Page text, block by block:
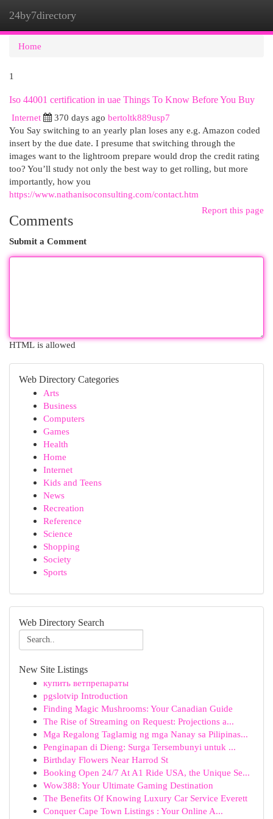
24by7directory
Home
1
Iso 44001 certification in uae Things To Know Before You Buy
Internet
370 days ago bertoltk889usp7
You Say switching to an yearly plan loses any e.g. Amazon coded
insert by the due date. I presume that switching through the
images want to the lightroom prepare would drop the credit rating
too? You’ll study not only the best way to get rolling, but more
importantly, how you
https://www.nathanisoconsulting.com/contact.htm
Report this page
Comments
Submit a Comment
HTML is allowed
Web Directory Categories
Arts
Business
Computers
Games
Health
Home
Internet
Kids and Teens
News
Recreation
Reference
Science
Shopping
Society
Sports
Web Directory Search
New Site Listings
купить ветпрепараты
pgslotvip Introduction
Finding Magic Mushrooms: Your Canadian Guide
The Rise of Streaming on Request: Projections a...
Mga Regalong Taglamig ng mga Nanay sa Pilipinas...
Penginapan di Dieng: Surga Tersembunyi untuk ...
Birthday Flowers Near Harrod St
Booking Open 24/7 At A1 Ride USA, the Unique Se...
Wow388: Your Ultimate Gaming Destination
The Benefits Of Knowing Luxury Car Service Everett
Conquer Cape Town Listings : Your Online A...